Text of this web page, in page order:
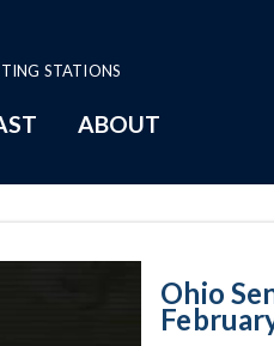
STATIONS
ABOUT
Ohio